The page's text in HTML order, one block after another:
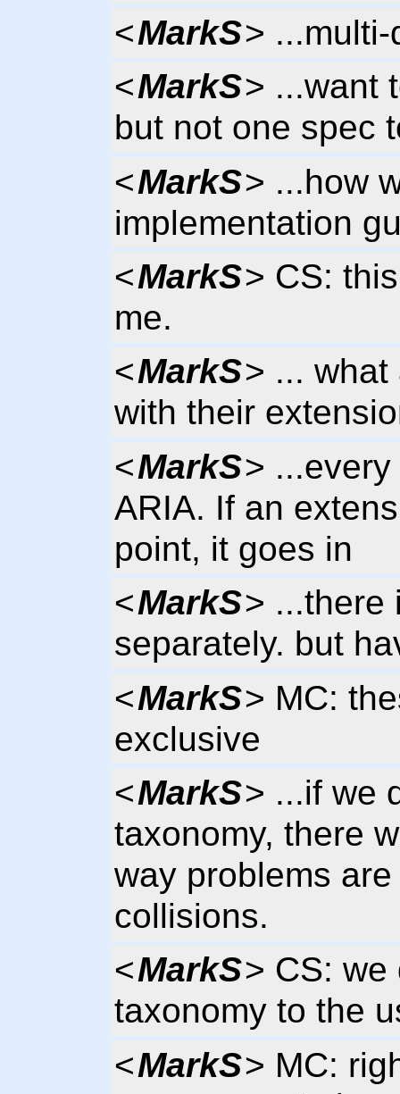
<MarkS>
<MarkS> ...want
but not one spec
<MarkS> ...how
implementation
<MarkS> CS:
me.
<MarkS> ... what
with their
<MarkS>
ARIA. If an
point, it goes in
<MarkS> ...there
separately. but
<MarkS> MC:
exclusive
<MarkS> ...if we
taxonomy, there
way problems
collisions.
<MarkS> CS:
taxonomy to the
<MarkS> MC: